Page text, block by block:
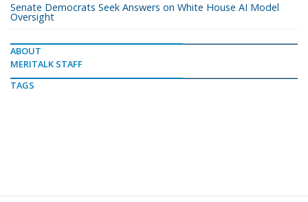
Senate Democrats Seek Answers on White House AI Model
Oversight
ABOUT
MERITALK STAFF
TAGS